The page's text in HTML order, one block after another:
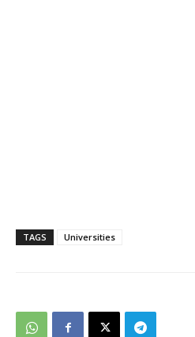
TAGS Universities